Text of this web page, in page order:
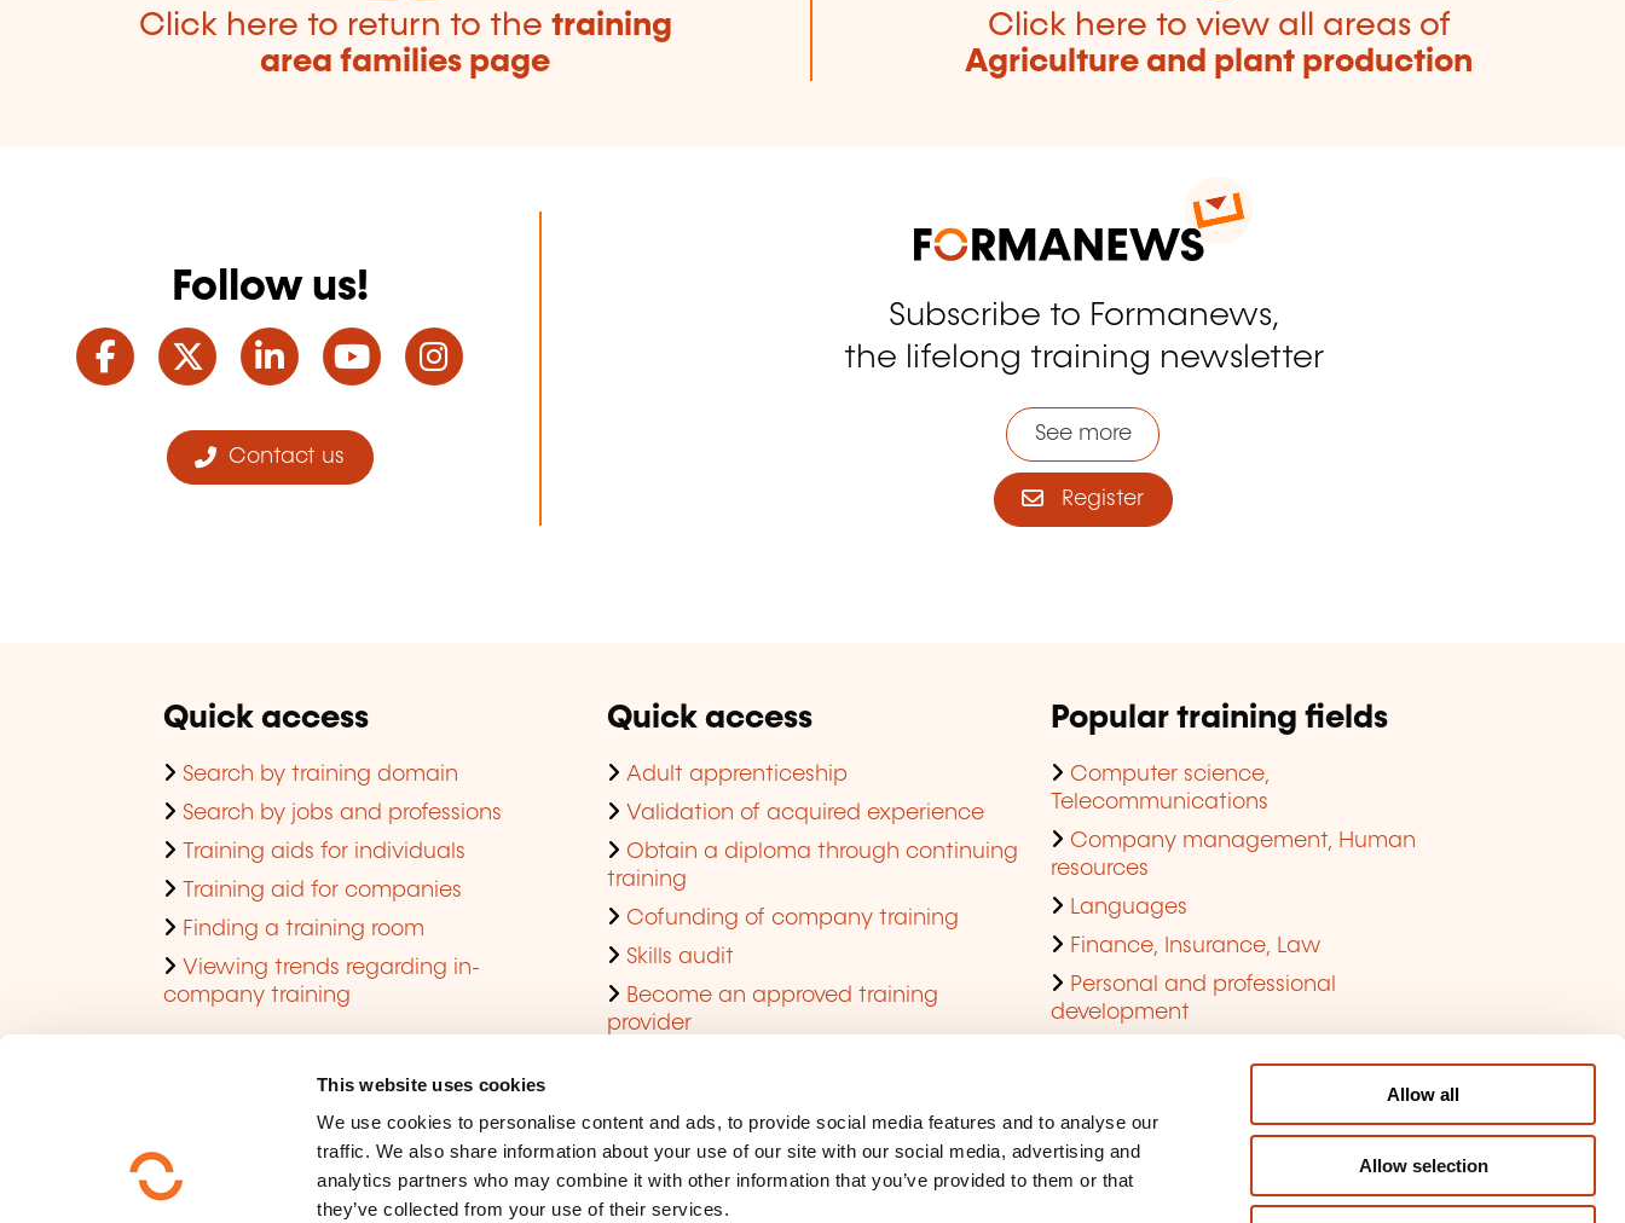
This website uses cookies
We use cookies to personalise content and ads, to provide social media features and to analyse our
traffic. We also share information about your use of our site with our social media, advertising and
analytics partners who may combine it with other information that you’ve provided to them or that
they’ve collected from your use of their services.
Allow all
Allow selection
Click here to return to the training
area families page
Click here to view all areas of
Agriculture and plant production
Follow us!
Facebook
TwitterLinkedInYouTube
Contact us
Subscribe to Formanews,
the lifelong training newsletter
See more
Register
Quick access
Search by training domain
Search by jobs and professions
Training aids for individuals
Training aid for companies
Finding a training room
Viewing trends regarding in-
company training
Quick access
Adult apprenticeship
Validation of acquired experience
Obtain a diploma through continuing
training
Cofunding of company training
Skills audit
Become an approved training
provider
Popular training fields
Computer science,
Telecommunications
Company management, Human
resources
Languages
Finance, Insurance, Law
Personal and professional
development